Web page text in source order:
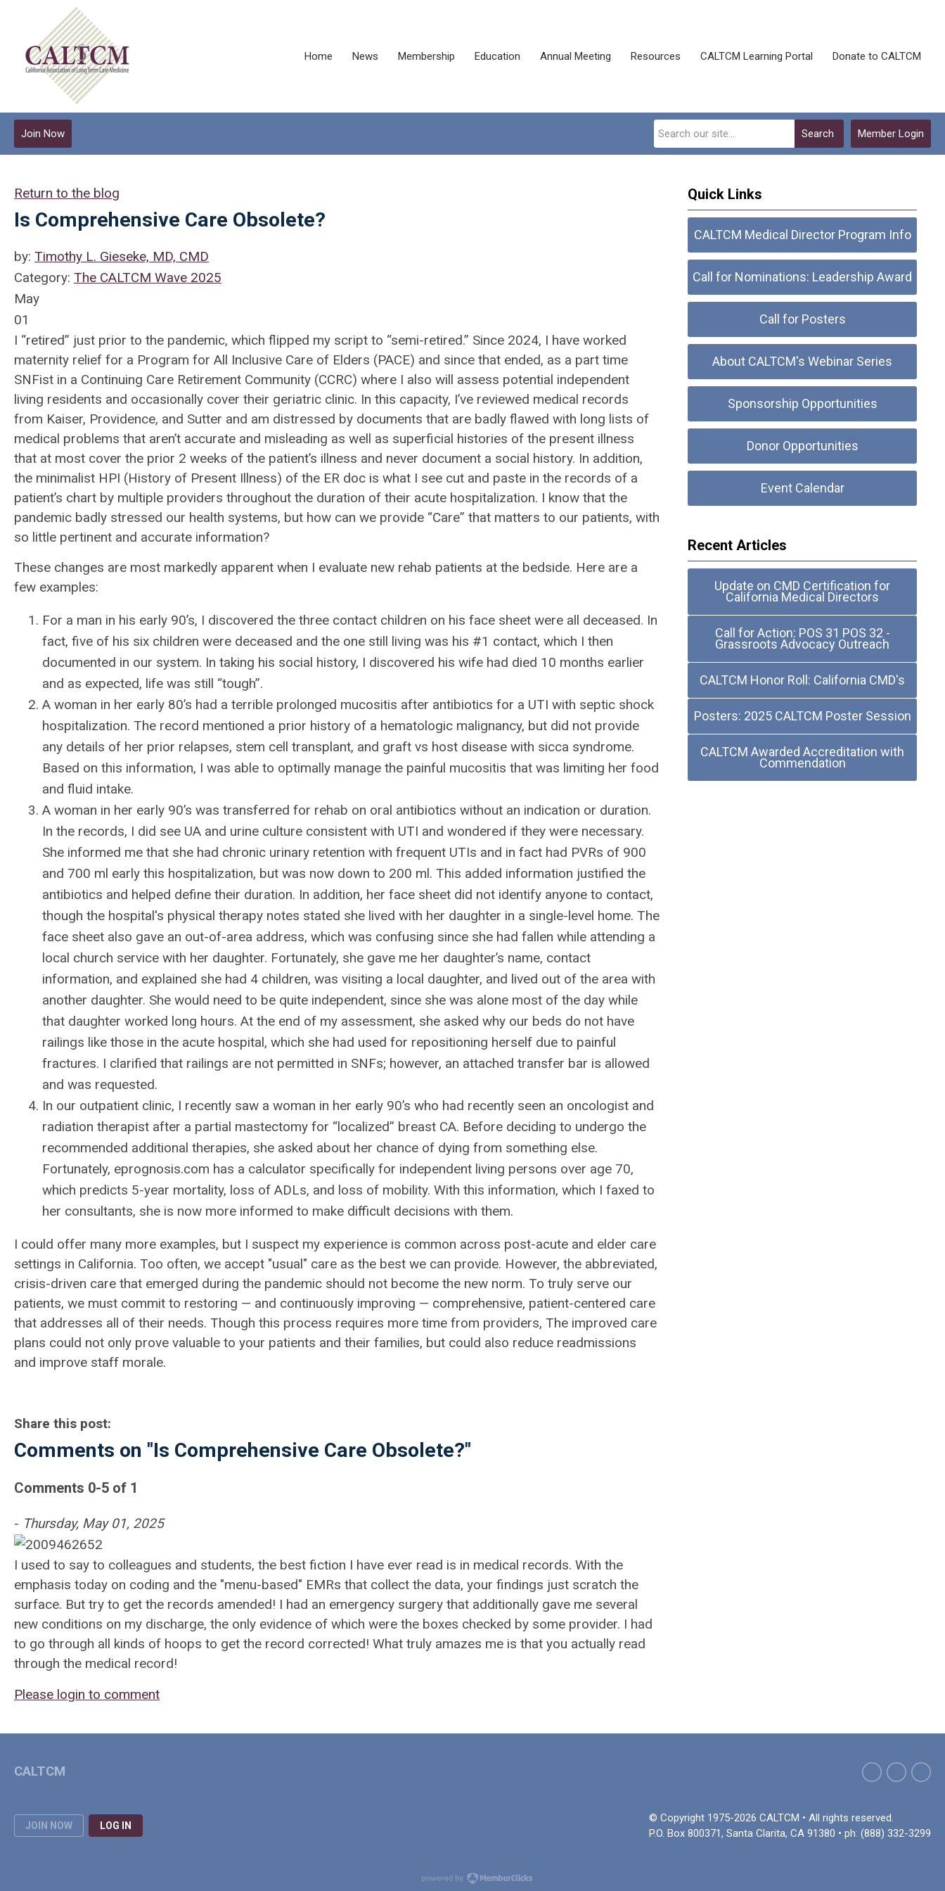
Home News Membership Education Annual Meeting Resources CALTCM Learning Portal Donate to CALTCM
Member Login
Search
Join Now
Return to the blog
Is Comprehensive Care Obsolete?
by: Timothy L. Gieseke, MD, CMD
Category: The CALTCM Wave 2025
May
01
I “retired” just prior to the pandemic, which flipped my script to “semi-retired.” Since 2024, I have worked
maternity relief for a Program for All Inclusive Care of Elders (PACE) and since that ended, as a part time
SNFist in a Continuing Care Retirement Community (CCRC) where I also will assess potential independent
living residents and occasionally cover their geriatric clinic. In this capacity, I’ve reviewed medical records
from Kaiser, Providence, and Sutter and am distressed by documents that are badly flawed with long lists of
medical problems that aren’t accurate and misleading as well as superficial histories of the present illness
that at most cover the prior 2 weeks of the patient’s illness and never document a social history. In addition,
the minimalist HPI (History of Present Illness) of the ER doc is what I see cut and paste in the records of a
patient’s chart by multiple providers throughout the duration of their acute hospitalization. I know that the
pandemic badly stressed our health systems, but how can we provide “Care” that matters to our patients, with
so little pertinent and accurate information?
These changes are most markedly apparent when I evaluate new rehab patients at the bedside. Here are a
few examples:
For a man in his early 90’s, I discovered the three contact children on his face sheet were all deceased. In
fact, five of his six children were deceased and the one still living was his #1 contact, which I then
documented in our system. In taking his social history, I discovered his wife had died 10 months earlier
and as expected, life was still “tough”.
A woman in her early 80’s had a terrible prolonged mucositis after antibiotics for a UTI with septic shock
hospitalization. The record mentioned a prior history of a hematologic malignancy, but did not provide
any details of her prior relapses, stem cell transplant, and graft vs host disease with sicca syndrome.
Based on this information, I was able to optimally manage the painful mucositis that was limiting her food
and fluid intake.
A woman in her early 90’s was transferred for rehab on oral antibiotics without an indication or duration.
In the records, I did see UA and urine culture consistent with UTI and wondered if they were necessary.
She informed me that she had chronic urinary retention with frequent UTIs and in fact had PVRs of 900
and 700 ml early this hospitalization, but was now down to 200 ml. This added information justified the
antibiotics and helped define their duration. In addition, her face sheet did not identify anyone to contact,
though the hospital's physical therapy notes stated she lived with her daughter in a single-level home. The
face sheet also gave an out-of-area address, which was confusing since she had fallen while attending a
local church service with her daughter. Fortunately, she gave me her daughter’s name, contact
information, and explained she had 4 children, was visiting a local daughter, and lived out of the area with
another daughter. She would need to be quite independent, since she was alone most of the day while
that daughter worked long hours. At the end of my assessment, she asked why our beds do not have
railings like those in the acute hospital, which she had used for repositioning herself due to painful
fractures. I clarified that railings are not permitted in SNFs; however, an attached transfer bar is allowed
and was requested.
In our outpatient clinic, I recently saw a woman in her early 90’s who had recently seen an oncologist and
radiation therapist after a partial mastectomy for “localized” breast CA. Before deciding to undergo the
recommended additional therapies, she asked about her chance of dying from something else.
Fortunately, eprognosis.com has a calculator specifically for independent living persons over age 70,
which predicts 5-year mortality, loss of ADLs, and loss of mobility. With this information, which I faxed to
her consultants, she is now more informed to make difficult decisions with them.
I could offer many more examples, but I suspect my experience is common across post-acute and elder care
settings in California. Too often, we accept "usual" care as the best we can provide. However, the abbreviated,
crisis-driven care that emerged during the pandemic should not become the new norm. To truly serve our
patients, we must commit to restoring — and continuously improving — comprehensive, patient-centered care
that addresses all of their needs. Though this process requires more time from providers, The improved care
plans could not only prove valuable to your patients and their families, but could also reduce readmissions
and improve staff morale.
Share this post:
Comments on "Is Comprehensive Care Obsolete?"
Comments 0-5 of 1
- Thursday, May 01, 2025
I used to say to colleagues and students, the best fiction I have ever read is in medical records. With the
emphasis today on coding and the "menu-based" EMRs that collect the data, your findings just scratch the
surface. But try to get the records amended! I had an emergency surgery that additionally gave me several
new conditions on my discharge, the only evidence of which were the boxes checked by some provider. I had
to go through all kinds of hoops to get the record corrected! What truly amazes me is that you actually read
through the medical record!
Please login to comment
Quick Links
CALTCM Medical Director Program Info
Call for Nominations: Leadership Award
Call for Posters
About CALTCM's Webinar Series
Sponsorship Opportunities
Donor Opportunities
Event Calendar
Recent Articles
Update on CMD Certification for
California Medical Directors
Call for Action: POS 31 POS 32 -
Grassroots Advocacy Outreach
CALTCM Honor Roll: California CMD's
Posters: 2025 CALTCM Poster Session
CALTCM Awarded Accreditation with
Commendation
JOIN NOW LOG IN
© Copyright 1975-2026 CALTCM • All rights reserved.
P.O. Box 800371, Santa Clarita, CA 91380 • ph: (888) 332-3299
CALTCM